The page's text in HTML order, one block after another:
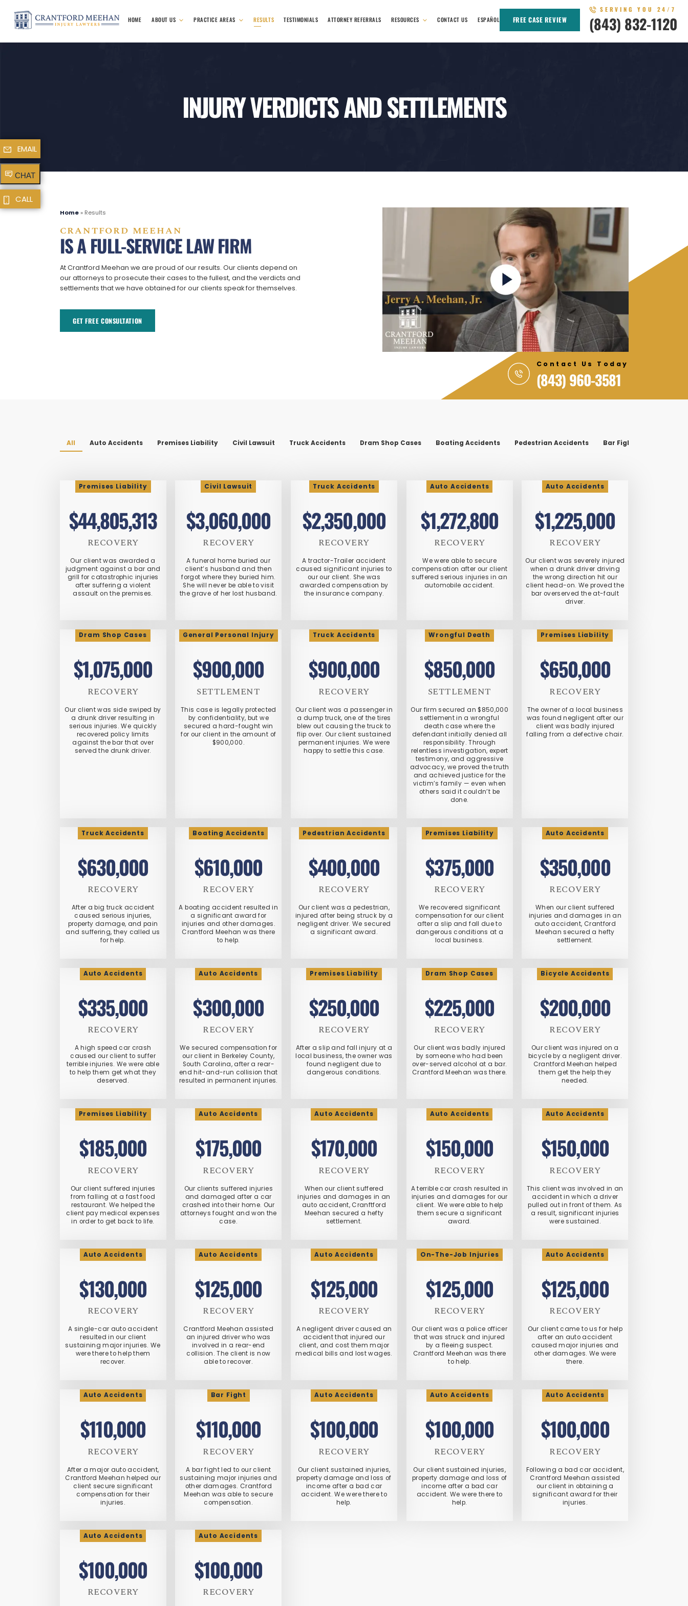
HOME ABOUT US PRACTICE AREAS RESULTS TESTIMONIALS ATTORNEY REFERRALS RESOURCES CONTACT US ESPAÑOL FREE CASE REVIEW
SERVING YOU 24/7
(843) 832-1120
INJURY VERDICTS AND SETTLEMENTS
Home »Results
CRANTFORD MEEHAN
IS A FULL-SERVICE LAW FIRM
At Crantford Meehan we are proud of our results. Our clients depend on
our attorneys to prosecute their cases to the fullest, and the verdicts and
settlements that we have obtained for our clients speak for themselves.
GET FREE CONSULTATION​
Contact Us Today
(843) 960-3581
All Auto Accidents Premises Liability Civil Lawsuit Truck Accidents Dram Shop Cases Boating Accidents Pedestrian Accidents Bar Fight
Premises Liability
$44,805,313
RECOVERY
Our client was awarded a
judgment against a bar and
grill for catastrophic injuries
after suffering a violent
assault on the premises.
Civil Lawsuit
$3,060,000
RECOVERY
A funeral home buried our
client’s husband and then
forgot where they buried him.
She will never be able to visit
the grave of her lost husband.
Truck Accidents
$2,350,000
RECOVERY
A tractor-Trailer accident
caused significant injuries to
our our client. She was
awarded compensation by
the insurance company.
Auto Accidents
$1,272,800
RECOVERY
We were able to secure
compensation after our client
suffered serious injuries in an
automobile accident.
Auto Accidents
$1,225,000
RECOVERY
Our client was severely injured
when a drunk driver driving
the wrong direction hit our
client head-on. We proved the
bar overserved the at-fault
driver.
Dram Shop Cases
$1,075,000
RECOVERY
Our client was side swiped by
a drunk driver resulting in
serious injuries. We quickly
recovered policy limits
against the bar that over
served the drunk driver.
General Personal Injury
$900,000
SETTLEMENT
This case is legally protected
by confidentiality, but we
secured a hard-fought win
for our client in the amount of
$900,000.
Truck Accidents
$900,000
RECOVERY
Our client was a passenger in
a dump truck, one of the tires
blew out causing the truck to
flip over. Our client sustained
permanent injuries. We were
happy to settle this case.
Wrongful Death
$850,000
SETTLEMENT
Our firm secured an $850,000
settlement in a wrongful
death case where the
defendant initially denied all
responsibility. Through
relentless investigation, expert
testimony, and aggressive
advocacy, we proved the truth
and achieved justice for the
victim’s family — even when
others said it couldn’t be
done.
Premises Liability
$650,000
RECOVERY
The owner of a local business
was found negligent after our
client was badly injured
falling from a defective chair.
Truck Accidents
$630,000
RECOVERY
After a big truck accident
caused serious injuries,
property damage, and pain
and suffering, they called us
for help.
Boating Accidents
$610,000
RECOVERY
A boating accident resulted in
a significant award for
injuries and other damages.
Crantford Meehan was there
to help.
Pedestrian Accidents
$400,000
RECOVERY
Our client was a pedestrian,
injured after being struck by a
negligent driver. We secured
a significant award.
Premises Liability
$375,000
RECOVERY
We recovered significant
compensation for our client
after a slip and fall due to
dangerous conditions at a
local business.
Auto Accidents
$350,000
RECOVERY
When our client suffered
injuries and damages in an
auto accident, Crantford
Meehan secured a hefty
settlement.
Auto Accidents
$335,000
RECOVERY
A high speed car crash
caused our client to suffer
terrible injuries. We were able
to help them get what they
deserved.
Auto Accidents
$300,000
RECOVERY
We secured compensation for
our client in Berkeley County,
South Carolina, after a rear-
end hit-and-run collision that
resulted in permanent injuries.
Premises Liability
$250,000
RECOVERY
After a slip and fall injury at a
local business, the owner was
found negligent due to
dangerous conditions.
Dram Shop Cases
$225,000
RECOVERY
Our client was badly injured
by someone who had been
over-served alcohol at a bar.
Crantford Meehan was there.
Bicycle Accidents
$200,000
RECOVERY
Our client was injured on a
bicycle by a negligent driver.
Crantford Meehan helped
them get the help they
needed.
Premises Liability
$185,000
RECOVERY
Our client suffered injuries
from falling at a fast food
restaurant. We helped the
client pay medical expenses
in order to get back to life.
Auto Accidents
$175,000
RECOVERY
Our clients suffered injuries
and damaged after a car
crashed into their home. Our
attorneys fought and won the
case.
Auto Accidents
$170,000
RECOVERY
When our client suffered
injuries and damages in an
auto accident, Cranftford
Meehan secured a hefty
settlement.
Auto Accidents
$150,000
RECOVERY
A terrible car crash resulted in
injuries and damages for our
client. We were able to help
them secure a significant
award.
Auto Accidents
$150,000
RECOVERY
This client was involved in an
accident in which a driver
pulled out in front of them. As
a result, significant injuries
were sustained.
Auto Accidents
$130,000
RECOVERY
A single-car auto accident
resulted in our client
sustaining major injuries. We
were there to help them
recover.
Auto Accidents
$125,000
RECOVERY
Crantford Meehan assisted
an injured driver who was
involved in a rear-end
collision. The client is now
able to recover.
Auto Accidents
$125,000
RECOVERY
A negligent driver caused an
accident that injured our
client, and cost them major
medical bills and lost wages.
On-The-Job Injuries
$125,000
RECOVERY
Our client was a police officer
that was struck and injured
by a fleeing suspect.
Crantford Meehan was there
to help.
Auto Accidents
$125,000
RECOVERY
Our client came to us for help
after an auto accident
caused major injuries and
other damages. We were
there.
Auto Accidents
$110,000
RECOVERY
After a major auto accident,
Crantford Meehan helped our
client secure significant
compensation for their
injuries.
Bar Fight
$110,000
RECOVERY
A bar fight led to our client
sustaining major injuries and
other damages. Crantford
Meehan was able to secure
compensation.
Auto Accidents
$100,000
RECOVERY
Our client sustained injuries,
property damage and loss of
income after a bad car
accident. We were there to
help.
Auto Accidents
$100,000
RECOVERY
Our client sustained injuries,
property damage and loss of
income after a bad car
accident. We were there to
help.
Auto Accidents
$100,000
RECOVERY
Following a bad car accident,
Crantford Meehan assisted
our client in obtaining a
significant award for their
injuries.
Auto Accidents
$100,000
RECOVERY
Auto Accidents
$100,000
RECOVERY
EMAIL
CHAT
CALL